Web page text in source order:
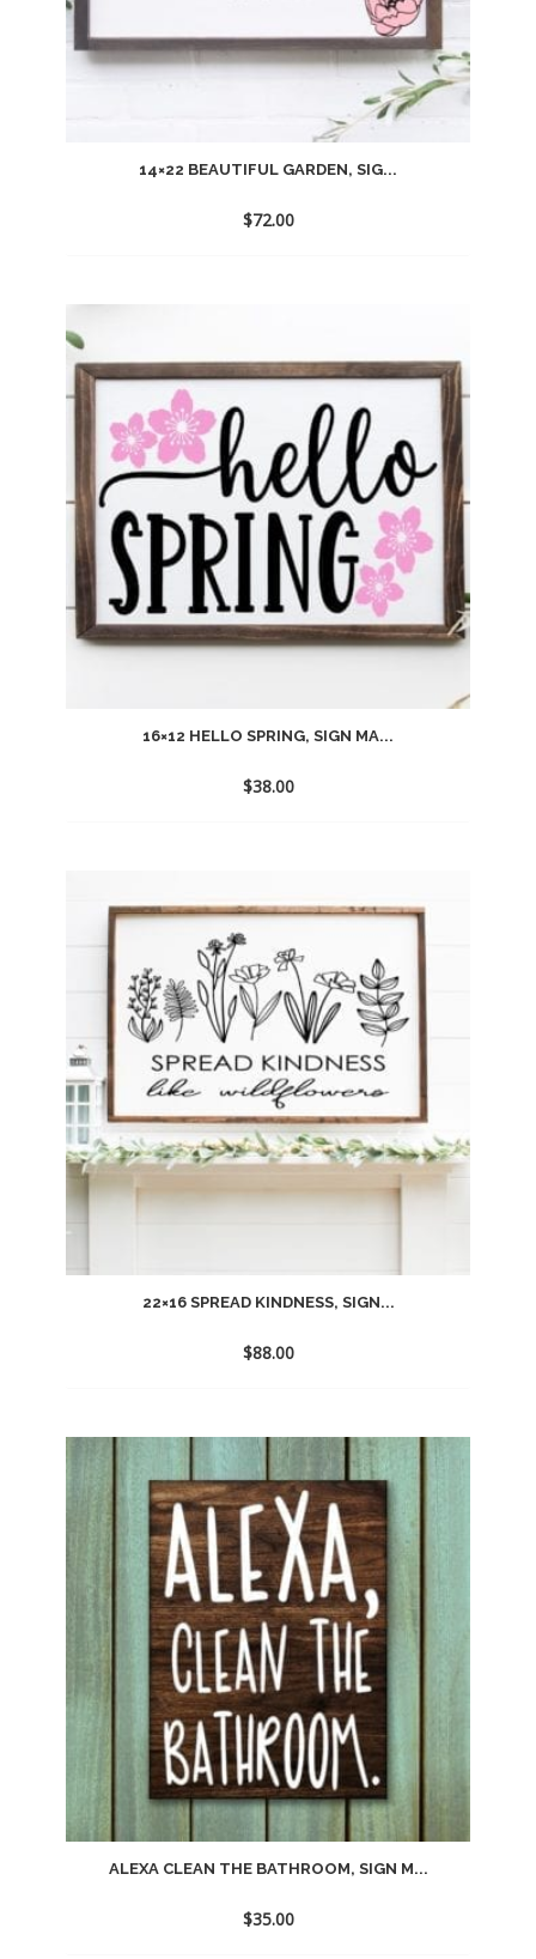
14×22 BEAUTIFUL GARDEN, SIG...
$72.00
wishlist
16×12 HELLO SPRING, SIGN MA...
$38.00
22×16 SPREAD KINDNESS, SIGN...
$88.00
to
wishlist
ALEXA CLEAN THE BATHROOM, SIGN M...
$35.00